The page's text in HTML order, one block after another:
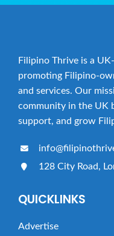
Filipino Thrive is a
promoting Filipino-
and services. Our
community in the UK
support, and grow
128 City Road,
QUICKLINKS
Advertise